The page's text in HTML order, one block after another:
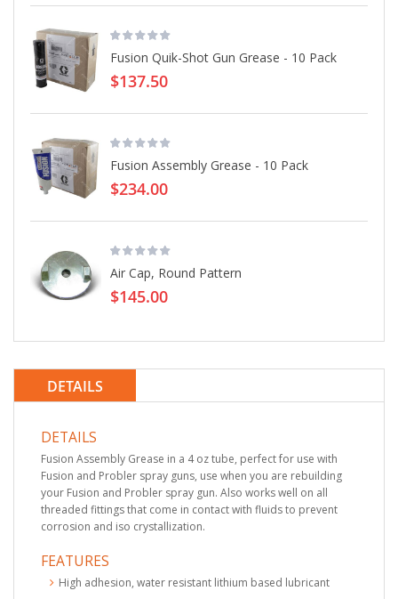
Fusion Quik-Shot Gun Grease - 10 Pack
$137.50
Fusion Assembly Grease - 10 Pack
$234.00
Air Cap, Round Pattern
$145.00
DETAILS
DETAILS
Fusion Assembly Grease in a 4 oz tube, perfect for use with
Fusion and Probler spray guns, use when you are rebuilding
your Fusion and Probler spray gun. Also works well on all
threaded fittings that come in contact with fluids to prevent
corrosion and iso crystallization.
FEATURES
High adhesion, water resistant lithium based lubricant